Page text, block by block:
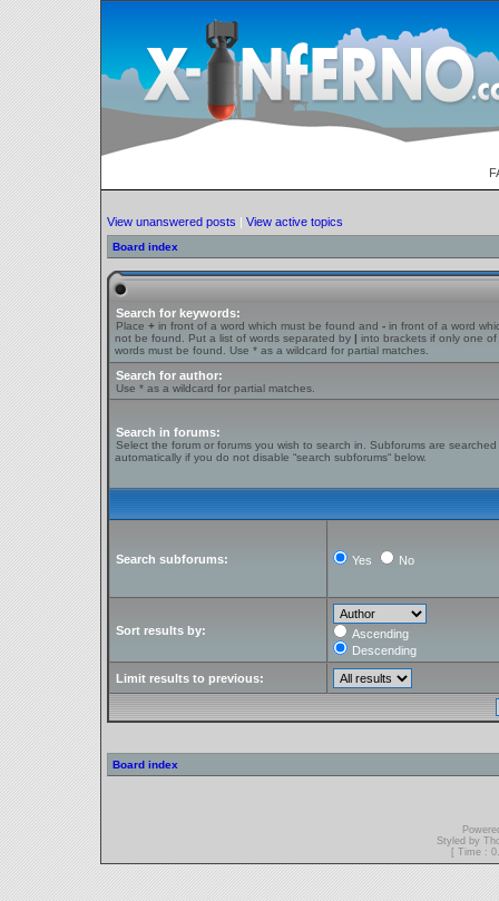
View unanswered posts | View active topics
Board index
Search for keywords:
Place + in front of a word which must be found and - in front of a word
not be found. Put a list of words separated by | into brackets if only one
words must be found. Use * as a wildcard for partial matches.
Search for author:
Use * as a wildcard for partial matches.
Search in forums:
Select the forum or forums you wish to search in. Subforums are searched
automatically if you do not disable “search subforums“ below.
Search subforums: Yes No
Sort results by:
Ascending
Descending
Limit results to previous:
Board index
Styled by
[ Time :